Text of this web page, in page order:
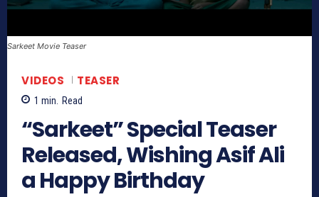
Sarkeet Movie Teaser
VIDEOS TEASER
1 min. Read
“Sarkeet” Special Teaser
Released, Wishing Asif Ali
a Happy Birthday